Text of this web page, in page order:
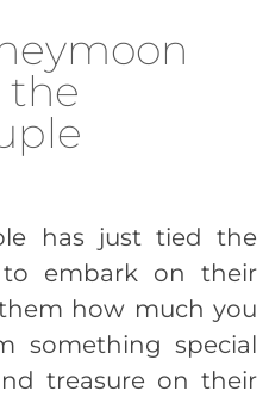
the
has just tied the
embark on their
how much you
something special
treasure on their